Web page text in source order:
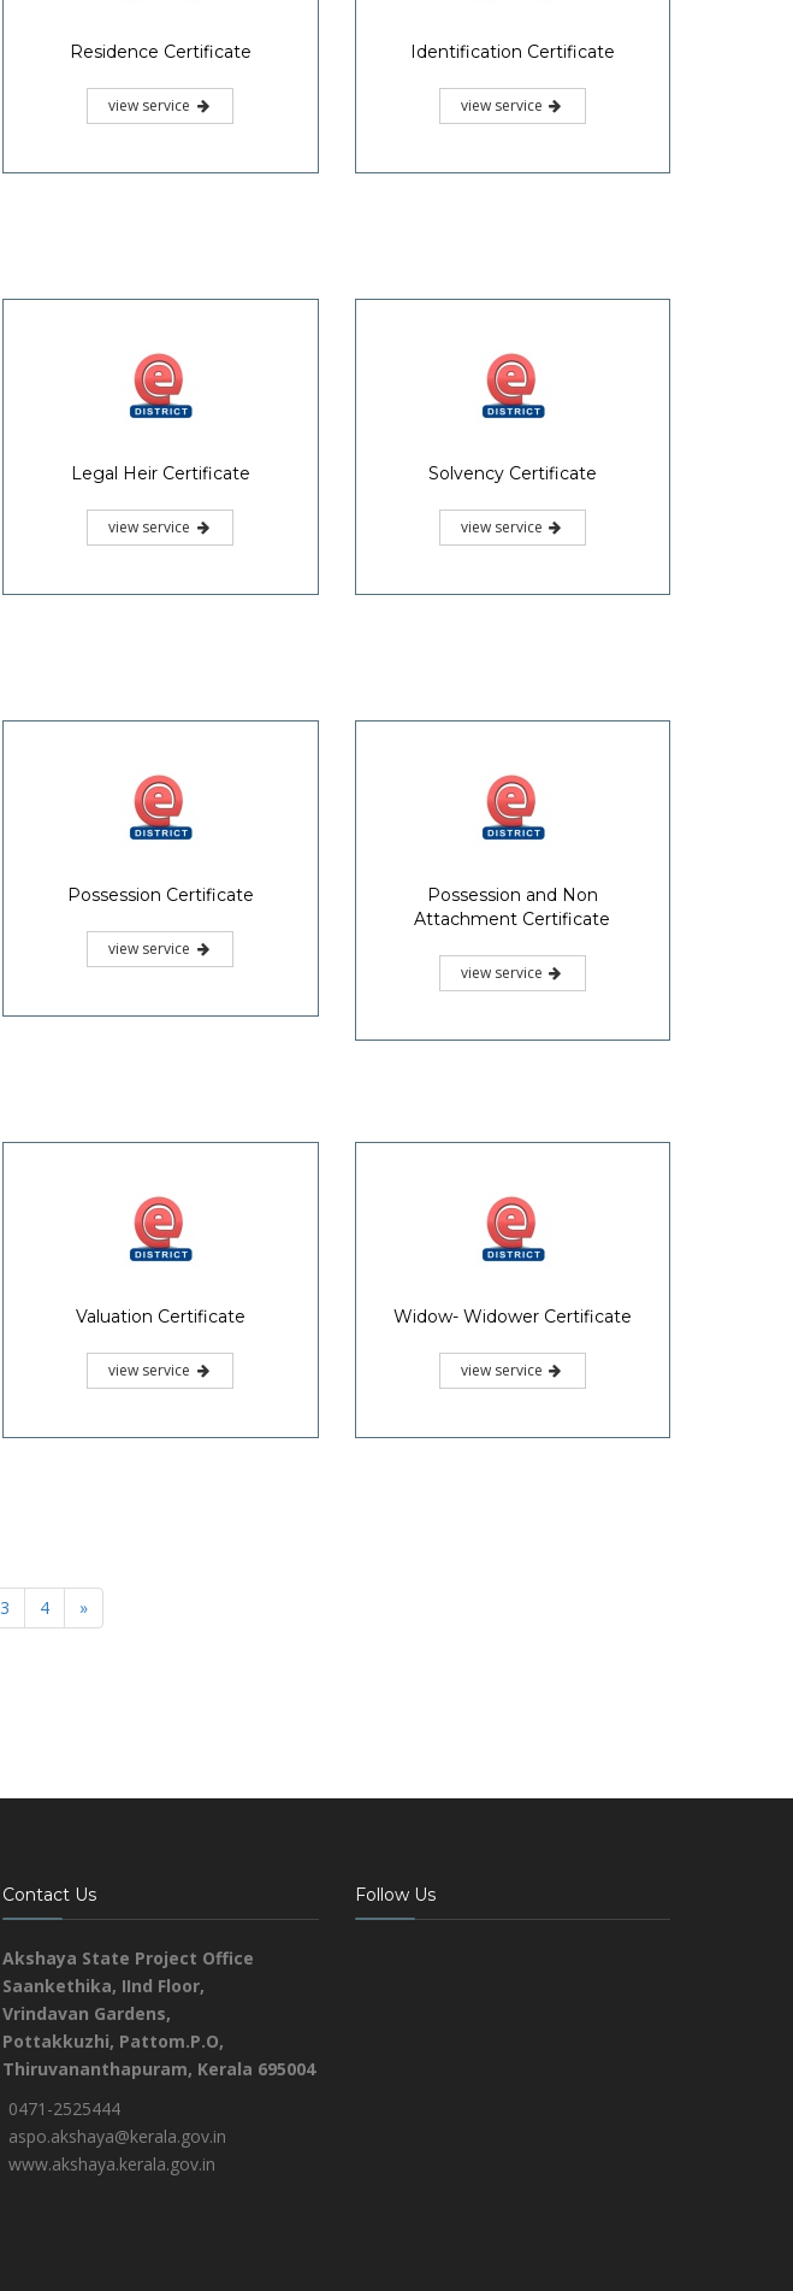
Residence Certificate
view service
Identification Certificate
view service
Legal Heir Certificate
view service
Solvency Certificate
view service
Possession Certificate
view service
Possession and Non
Attachment Certificate
view service
Valuation Certificate
view service
Widow- Widower Certificate
view service
3 4 »
Contact Us
Akshaya State Project Office
Saankethika, IInd Floor,
Vrindavan Gardens,
Pottakkuzhi, Pattom.P.O,
Thiruvananthapuram, Kerala 695004
0471-2525444
aspo.akshaya@kerala.gov.in
www.akshaya.kerala.gov.in
Follow Us